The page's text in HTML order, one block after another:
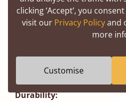
Aesthetically pleasing:
Wooden bed frames add a
pleasing.
Durability:
clicking ‘Accept’, you
visit our Privacy Policyand
more
Customise